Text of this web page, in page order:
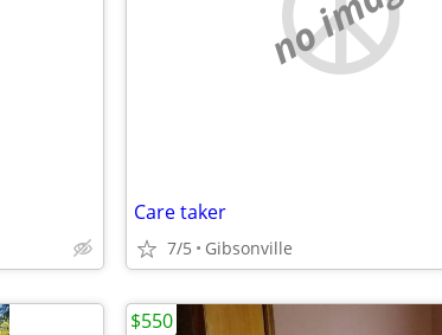
Care taker
7/5 Gibsonville
$550